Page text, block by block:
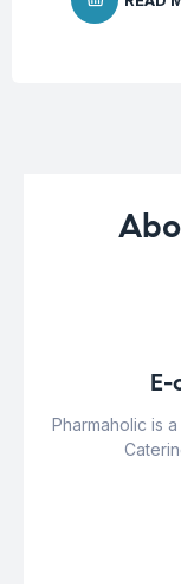
E-
Pharmaholic is